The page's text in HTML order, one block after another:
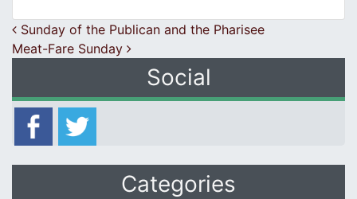
Post navigation
Sunday of the Publican and the Pharisee
Meat-Fare Sunday
Social
Categories